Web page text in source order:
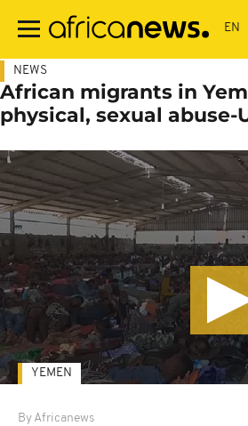
main
NEWS
African migrants in
physical, sexual abuse-
By Africanews
YEMEN